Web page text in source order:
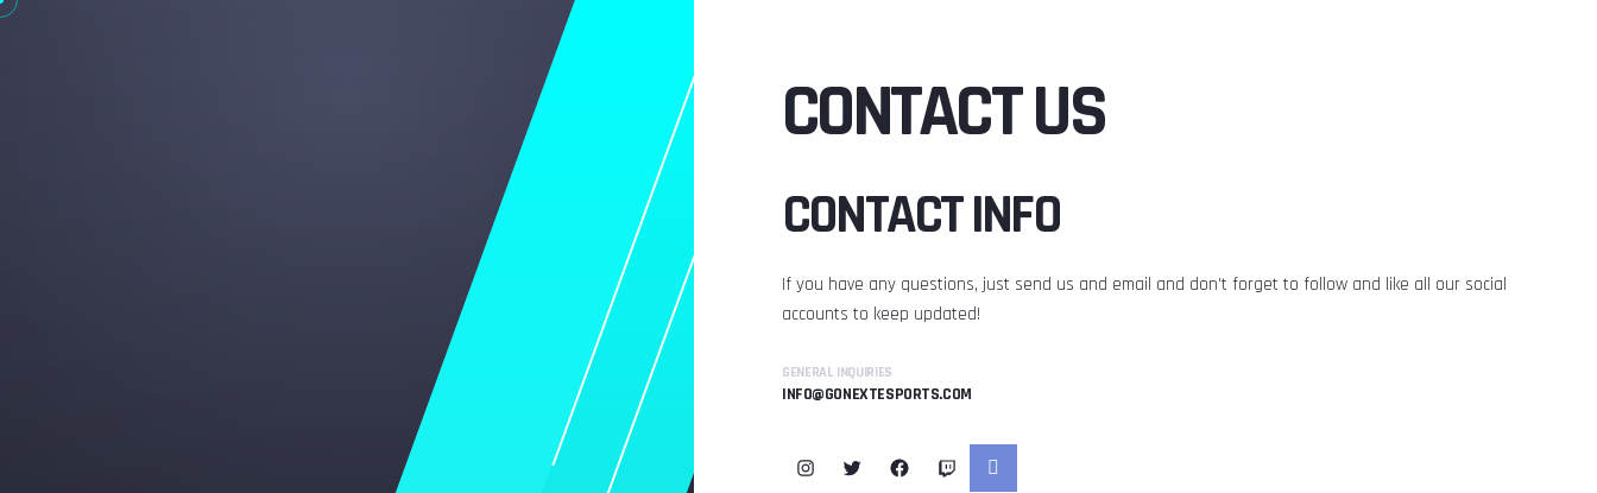
CONTACT US
CONTACT INFO
If you have any questions, just send us and email and don’t forget to follow and like all our social
accounts to keep updated!
GENERAL INQUIRIES
INFO@GONEXTESPORTS.COM
Instagram
TwitterFacebook
Twitch
Link